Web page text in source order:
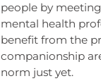
people by
mental health
benefit from the
companionship
norm just yet.